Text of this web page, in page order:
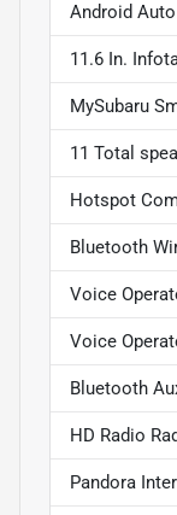
Android
11.6 In.
MySubaru
11 Total
Hotspot
Bluetooth
Voice
Voice
Bluetooth
HD Radio
Pandora